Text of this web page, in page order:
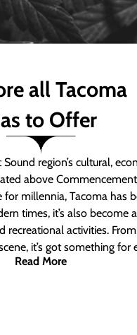
all Tacoma
to Offer
region’s cultural,
above
millennia, Tacoma has
times, it’s also become
recreational activities.
it’s got something for
Read More